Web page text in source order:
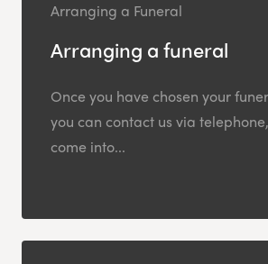
Arranging a Funeral
Arranging a funeral
Once you have chosen your
you can contact us via
come into...